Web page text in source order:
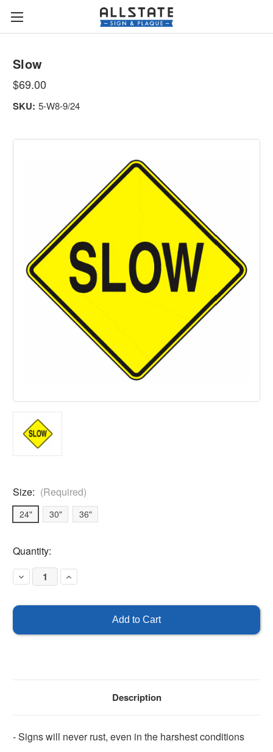
Slow
$69.00
SKU: 5-W8-9/24
Size: (Required)
24" 30" 36"
Current
Stock:
Quantity:
Decrease
Quantity
Increase
Quantity
Description
- Signs will never rust, even in the harshest conditions